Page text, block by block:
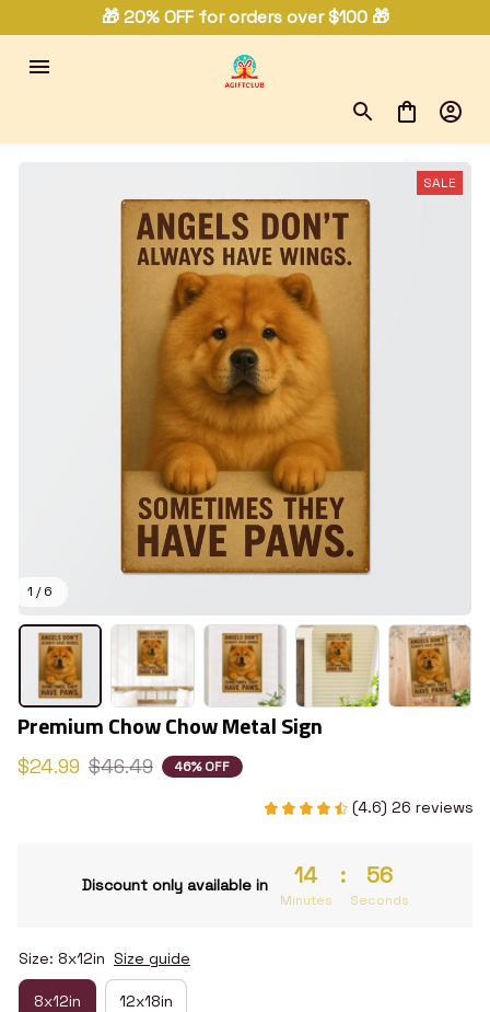
🎁 20% OFF for orders over $100 🎁
1 / 6
SALE
Premium Chow Chow Metal Sign
$24.99 $46.49 46% OFF
(4.6) 26 reviews
Discount only available in 14
Minutes
: 55
Seconds
Size: 8x12in Size guide
8x12in 12x18in